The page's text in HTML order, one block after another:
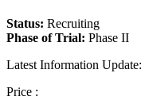
Status: Recruiting
Phase of Trial: Phase II
Latest Information Update:
Price :